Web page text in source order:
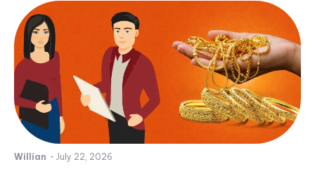
Willian - July 22, 2026